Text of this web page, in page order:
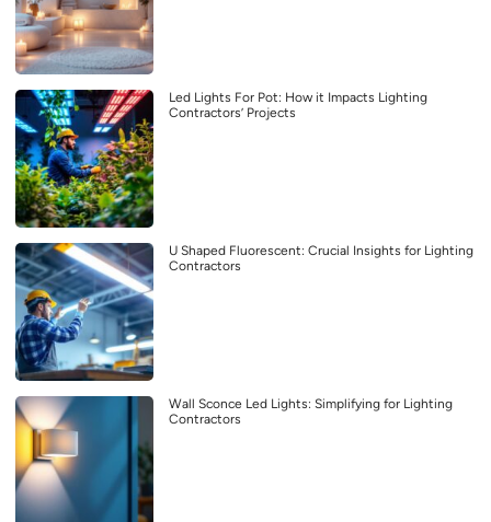
Led Lights For Pot: How it Impacts Lighting
Contractors’ Projects
U Shaped Fluorescent: Crucial Insights for Lighting
Contractors
Wall Sconce Led Lights: Simplifying for Lighting
Contractors